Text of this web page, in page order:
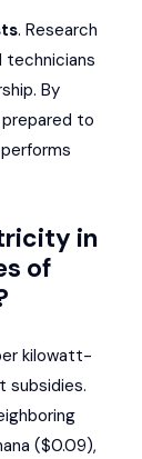
. Research
technicians
By
to
in
of
kilowatt-
subsidies.
($0.09),